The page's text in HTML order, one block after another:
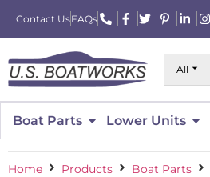
Contact UsFAQs
All
Boat Parts Lower Units
Home Products Boat Parts